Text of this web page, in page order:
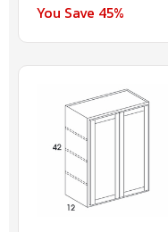
You Save 45%